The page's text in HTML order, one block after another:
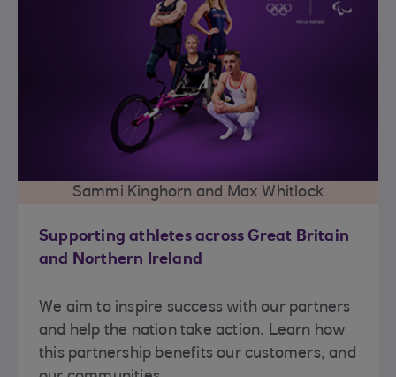
Sammi Kinghorn and Max Whitlock
Supporting athletes across Great Britain
and Northern Ireland
We aim to inspire success with our partners
and help the nation take action. Learn how
this partnership benefits our customers, and